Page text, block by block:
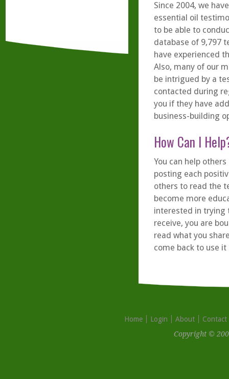
Since 2004, we
essential oil
to be able to
database of 9,797
have experienced
Also, many of our
be intrigued by a
contacted during
you if they have
business-building
How Can I
You can help
posting each
others to read the
become more
interested in trying
receive, you are
read what you
come back to use it
Home Login About
Contact
Copyright ©